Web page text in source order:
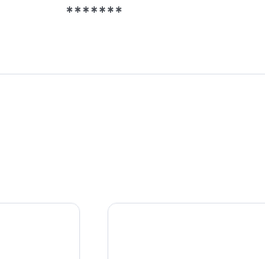
*******